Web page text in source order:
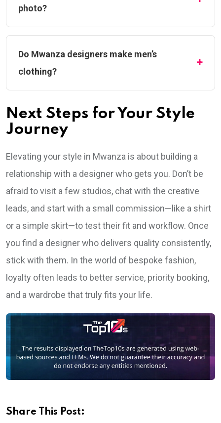
photo?
Do Mwanza designers make men’s
clothing?
Next Steps for Your Style
Journey
Elevating your style in Mwanza is about building a
relationship with a designer who gets you. Don’t be
afraid to visit a few studios, chat with the creative
leads, and start with a small commission—like a shirt
or a simple skirt—to test their fit and workflow. Once
you find a designer who delivers quality consistently,
stick with them. In the world of bespoke fashion,
loyalty often leads to better service, priority booking,
and a wardrobe that truly fits your life.
Share This Post: